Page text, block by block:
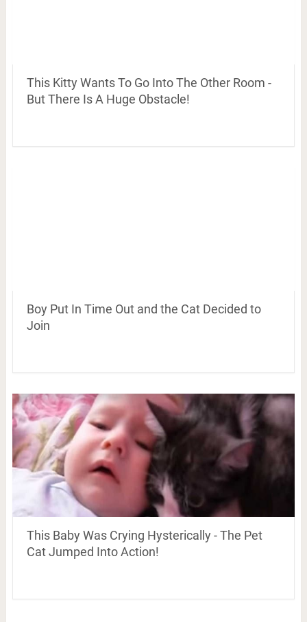
This Kitty Wants To Go Into The Other Room -
But There Is A Huge Obstacle!
Boy Put In Time Out and the Cat Decided to
Join
This Baby Was Crying Hysterically - The Pet
Cat Jumped Into Action!